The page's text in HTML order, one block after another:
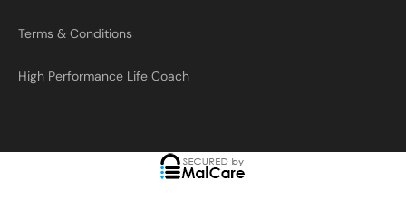
Terms & Conditions
High Performance Life Coach